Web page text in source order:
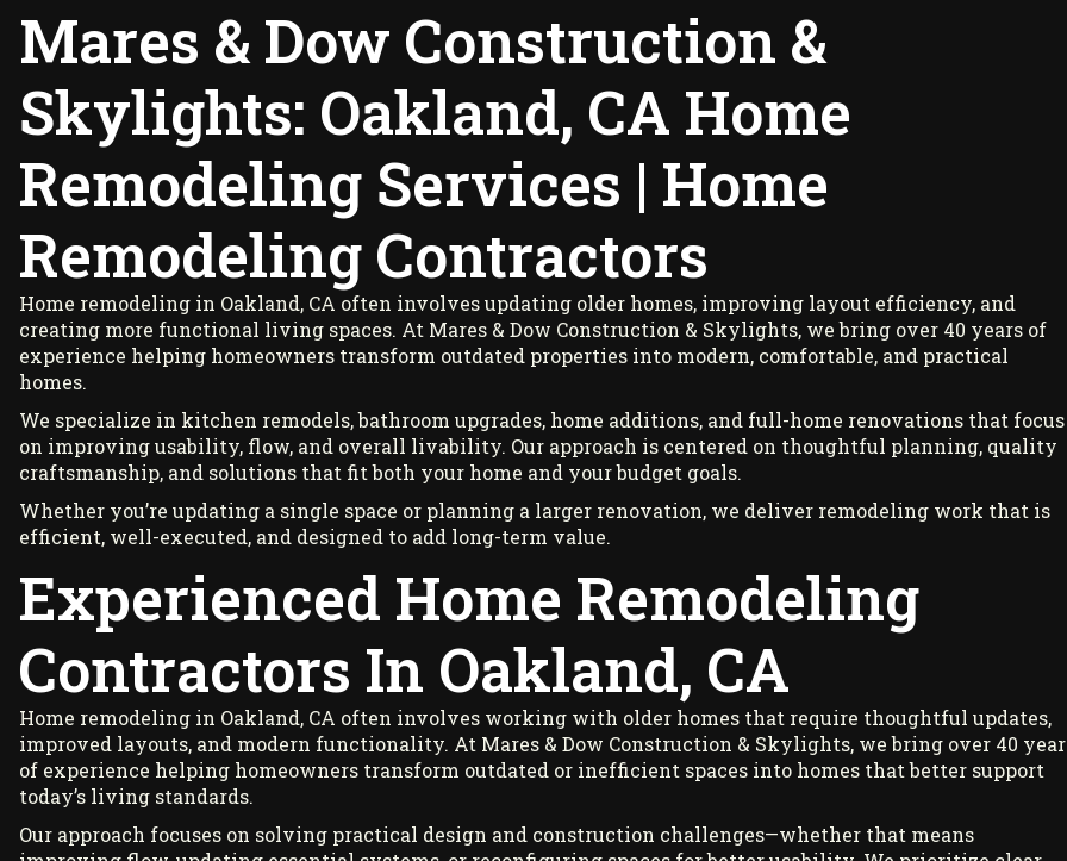
Mares & Dow Construction &
Skylights: Oakland, CA Home
Remodeling Services | Home
Remodeling Contractors
Home remodeling in Oakland, CA often involves updating older homes, improving layout efficiency, and
creating more functional living spaces. At Mares & Dow Construction & Skylights, we bring over 40 years of
experience helping homeowners transform outdated properties into modern, comfortable, and practical
homes.
We specialize in kitchen remodels, bathroom upgrades, home additions, and full-home renovations that focus
on improving usability, flow, and overall livability. Our approach is centered on thoughtful planning, quality
craftsmanship, and solutions that fit both your home and your budget goals.
Whether you’re updating a single space or planning a larger renovation, we deliver remodeling work that is
efficient, well-executed, and designed to add long-term value.
Experienced Home Remodeling
Contractors In Oakland, CA
Home remodeling in Oakland, CA often involves working with older homes that require thoughtful updates,
improved layouts, and modern functionality. At Mares & Dow Construction & Skylights, we bring over 40
of experience helping homeowners transform outdated or inefficient spaces into homes that better support
today’s living standards.
Our approach focuses on solving practical design and construction challenges—whether that means